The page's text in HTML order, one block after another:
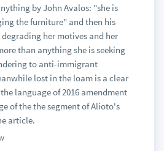
by John Avalos: "she is
the furniture" and then his
her motives and her
than anything she is seeking
to anti-immigrant
lost in the loam is a clear
language of 2016 amendment
of the the segment of Alioto's
article.